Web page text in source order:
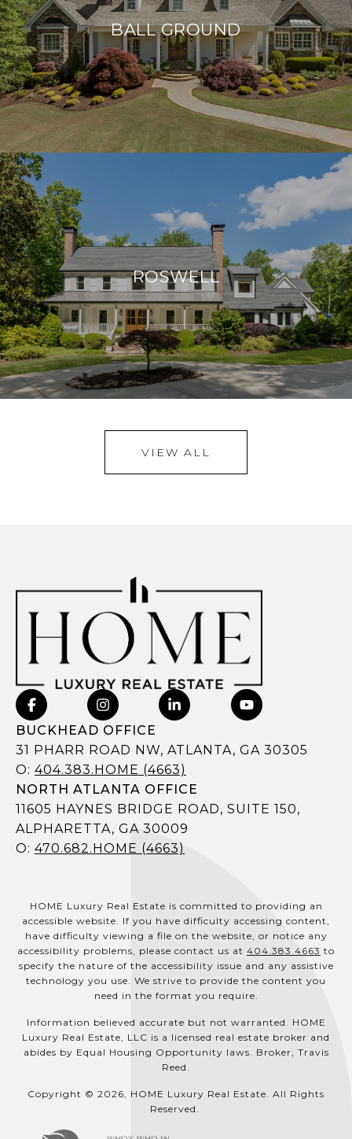
BALL GROUND
ROSWELL
VIEW ALL
BUCKHEAD OFFICE
31 PHARR ROAD NW, ATLANTA, GA 30305
O: 404.383.HOME (4663)
NORTH ATLANTA OFFICE
11605 HAYNES BRIDGE ROAD, SUITE 150,
ALPHARETTA, GA 30009
O: 470.682.HOME (4663)
HOME Luxury Real Estate is committed to providing an
accessible website. If you have difficulty accessing content,
have difficulty viewing a file on the website, or notice any
accessibility problems, please contact us at 404.383.4663 to
specify the nature of the accessibility issue and any assistive
technology you use. We strive to provide the content you
need in the format you require.
Information believed accurate but not warranted. HOME
Luxury Real Estate, LLC is a licensed real estate broker and
abides by Equal Housing Opportunity laws. Broker, Travis
Reed.
Copyright © 2026, HOME Luxury Real Estate. All Rights
Reserved.